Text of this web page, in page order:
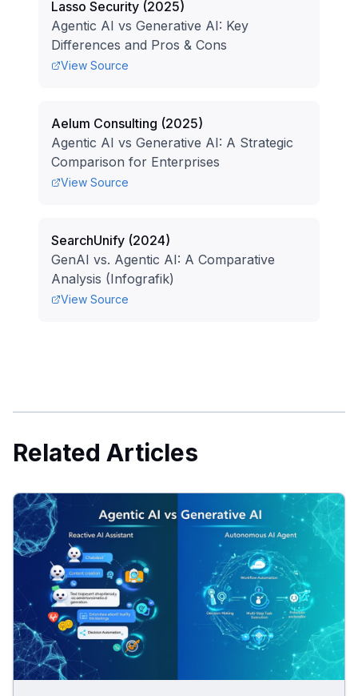
Lasso Security (2025)
Agentic AI vs Generative AI: Key
Differences and Pros & Cons
View Source
Aelum Consulting (2025)
Agentic AI vs Generative AI: A Strategic
Comparison for Enterprises
View Source
SearchUnify (2024)
GenAI vs. Agentic AI: A Comparative
Analysis (Infografik)
View Source
Related Articles